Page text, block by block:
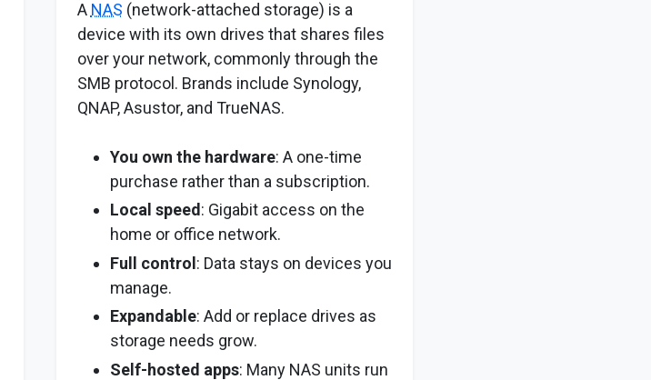
A NAS (network-attached storage) is a
device with its own drives that shares files
over your network, commonly through the
SMB protocol. Brands include Synology,
QNAP, Asustor, and TrueNAS.
You own the hardware: A one-time
purchase rather than a subscription.
Local speed : Gigabit access on the
home or office network.
Full control: Data stays on devices you
manage.
Expandable: Add or replace drives as
storage needs grow.
Self-hosted apps: Many NAS units run